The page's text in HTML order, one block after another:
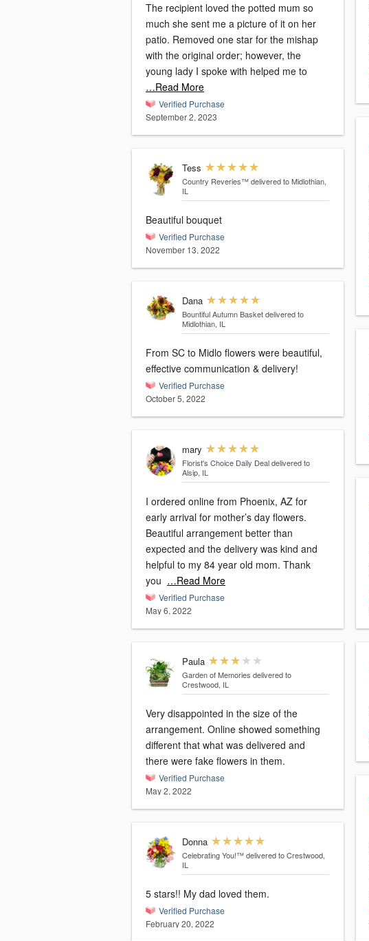
The recipient loved the potted mum so
much she sent me a picture of it on her
patio. Removed one star for the mishap
with the original order; however, the
young lady I spoke with helped me to
…Read More
Verified Purchase
September 2, 2023
Tess
Country Reveries™ delivered to Midlothian,
IL
Beautiful bouquet
Verified Purchase
November 13, 2022
Dana
Bountiful Autumn Basket delivered to
Midlothian, IL
From SC to Midlo flowers were beautiful,
effective communication & delivery!
Verified Purchase
October 5, 2022
mary
Florist's Choice Daily Deal delivered to
Alsip, IL
I ordered online from Phoenix, AZ for
early arrival for mother’s day flowers.
Beautiful arrangement better than
expected and the delivery was kind and
helpful to my 84 year old mom. Thank
you …Read More
Verified Purchase
May 6, 2022
Paula
Garden of Memories delivered to
Crestwood, IL
Very disappointed in the size of the
arrangement. Online showed something
different that what was delivered and
there were fake flowers in them.
Verified Purchase
May 2, 2022
Donna
Celebrating You!™ delivered to Crestwood,
IL
5 stars!! My dad loved them.
Verified Purchase
February 20, 2022